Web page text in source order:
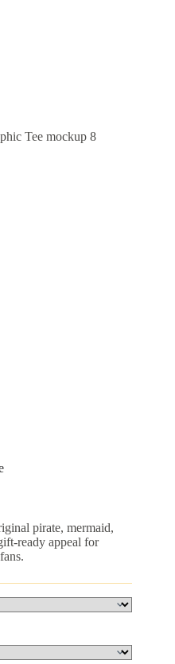
pirate, mermaid,
ready appeal for